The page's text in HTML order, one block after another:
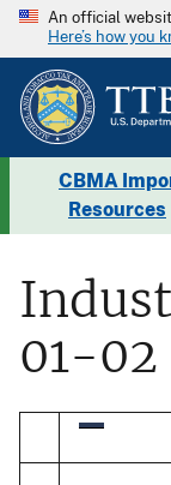
An official
Here’s how you
CBMA
Resources
01-02